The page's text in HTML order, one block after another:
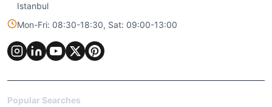
Istanbul
Mon-Fri: 08:30-18:30, Sat: 09:00-13:00
Popular Searches